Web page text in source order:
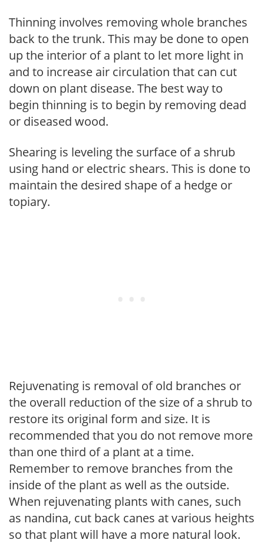
Thinning involves removing whole branches
back to the trunk. This may be done to open
up the interior of a plant to let more light in
and to increase air circulation that can cut
down on plant disease. The best way to
begin thinning is to begin by removing dead
or diseased wood.
Shearing is leveling the surface of a shrub
using hand or electric shears. This is done to
maintain the desired shape of a hedge or
topiary.
Rejuvenating is removal of old branches or
the overall reduction of the size of a shrub to
restore its original form and size. It is
recommended that you do not remove more
than one third of a plant at a time.
Remember to remove branches from the
inside of the plant as well as the outside.
When rejuvenating plants with canes, such
as nandina, cut back canes at various heights
so that plant will have a more natural look.